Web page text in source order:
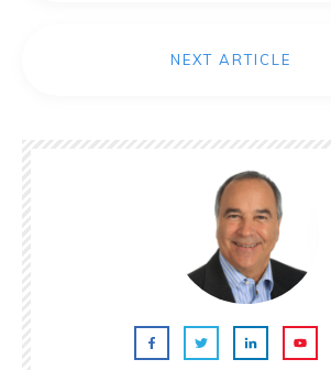
NEXT ARTICLE